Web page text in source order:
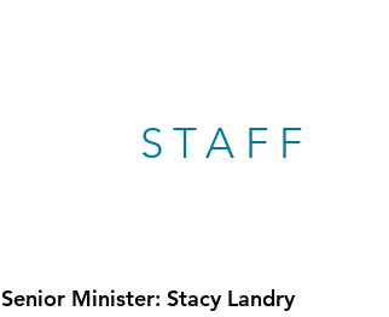
STAFF
Senior Minister: Stacy Landry